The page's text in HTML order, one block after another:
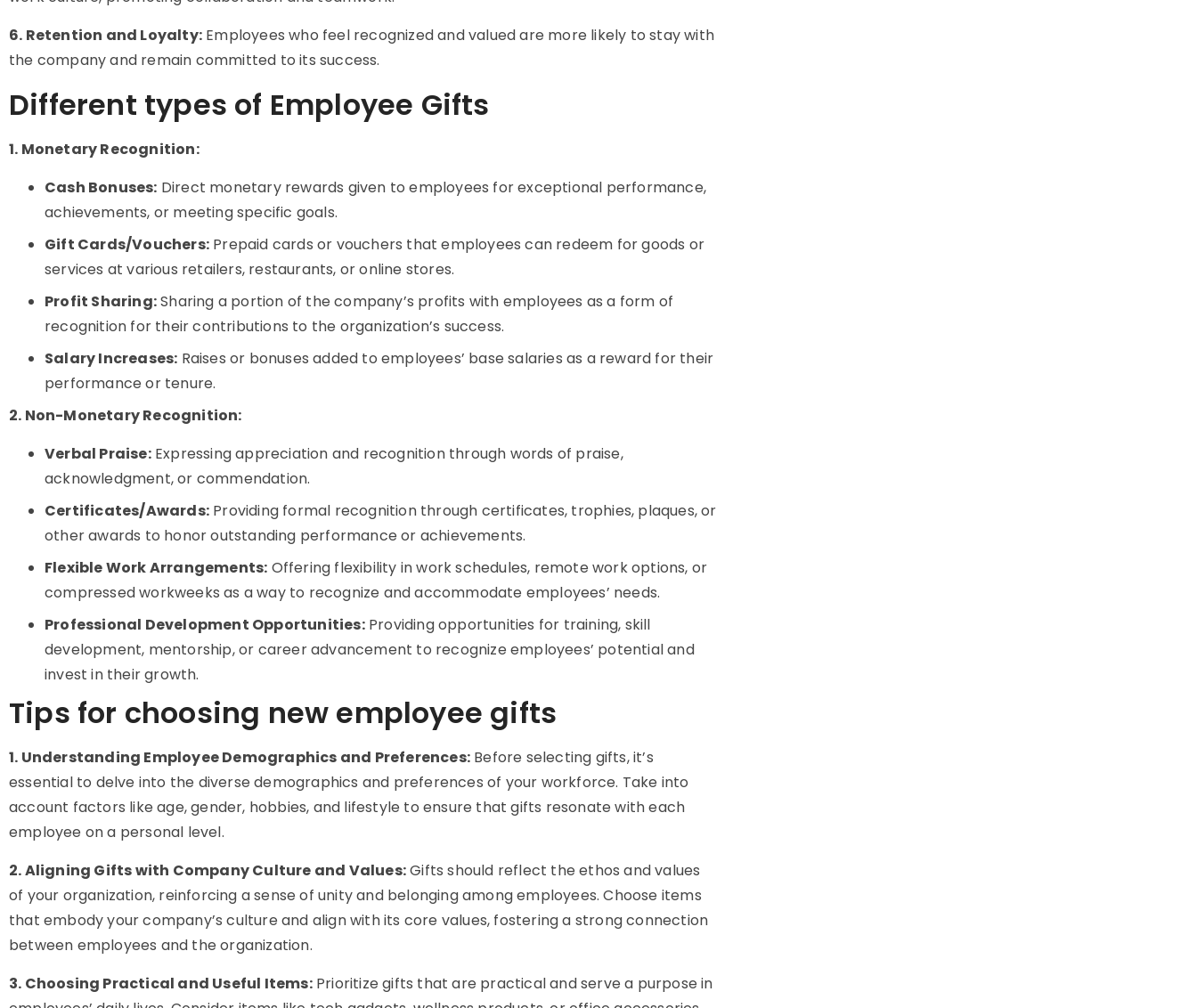
6. Retention and Loyalty: Employees who feel recognized and valued are more likely to stay with
the company and remain committed to its success.
Different types of Employee Gifts
1. Monetary Recognition:
Cash Bonuses: Direct monetary rewards given to employees for exceptional performance,
achievements, or meeting specific goals.
Gift Cards/Vouchers: Prepaid cards or vouchers that employees can redeem for goods or
services at various retailers, restaurants, or online stores.
Profit Sharing:Sharing a portion of the company’s profits with employees as a form of
recognition for their contributions to the organization’s success.
Salary Increases: Raises or bonuses added to employees’ base salaries as a reward for their
performance or tenure.
2. Non-Monetary Recognition:
Verbal Praise:Expressing appreciation and recognition through words of praise,
acknowledgment, or commendation.
Certificates/Awards: Providing formal recognition through certificates, trophies, plaques, or
other awards to honor outstanding performance or achievements.
Flexible Work Arrangements: Offering flexibility in work schedules, remote work options, or
compressed workweeks as a way to recognize and accommodate employees’ needs.
Professional Development Opportunities:Providing opportunities for training, skill
development, mentorship, or career advancement to recognize employees’ potential and
invest in their growth.
Tips for choosing new employee gifts
1. Understanding Employee Demographics and Preferences: Before selecting gifts, it’s
essential to delve into the diverse demographics and preferences of your workforce. Take into
account factors like age, gender, hobbies, and lifestyle to ensure that gifts resonate with each
employee on a personal level.
2. Aligning Gifts with Company Culture and Values:Gifts should reflect the ethos and values
of your organization, reinforcing a sense of unity and belonging among employees. Choose items
that embody your company’s culture and align with its core values, fostering a strong connection
between employees and the organization.
3. Choosing Practical and Useful Items:Prioritize gifts that are practical and serve a purpose in